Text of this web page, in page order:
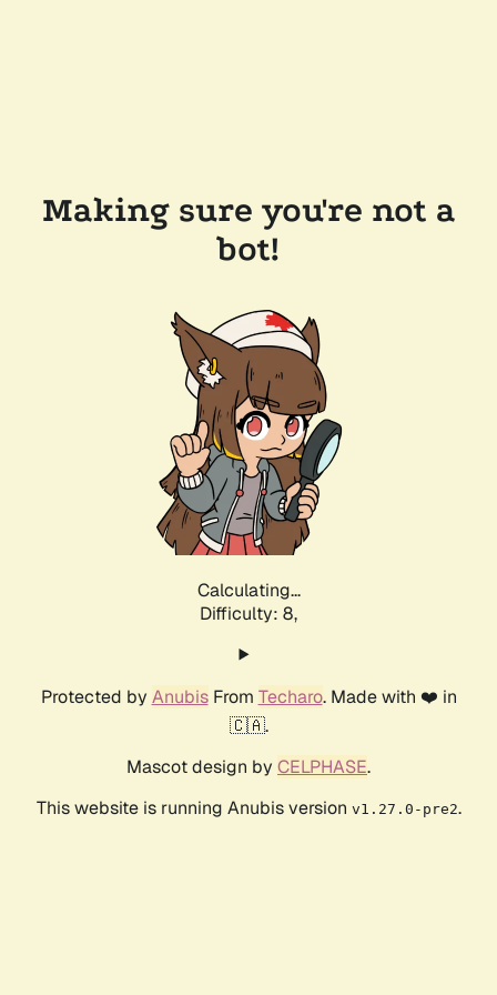
Making sure you're not a
bot!
Calculating...
Difficulty: 8,
Protected by AnubisFrom Techaro. Made with ❤️ in
🇨🇦.
Mascot design by CELPHASE.
This website is running Anubis version v1.27.0-pre2.